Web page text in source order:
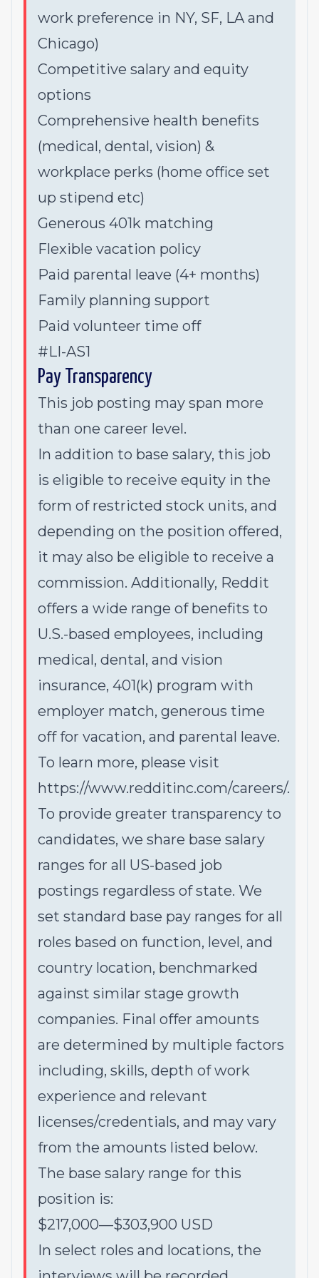
work preference in NY, SF, LA and
Chicago)
Competitive salary and equity
options
Comprehensive health benefits
(medical, dental, vision) &
workplace perks (home office set
up stipend etc)
Generous 401k matching
Flexible vacation policy
Paid parental leave (4+ months)
Family planning support
Paid volunteer time off
#LI-AS1
Pay Transparency
This job posting may span more
than one career level.
In addition to base salary, this job
is eligible to receive equity in the
form of restricted stock units, and
depending on the position offered,
it may also be eligible to receive a
commission. Additionally, Reddit
offers a wide range of benefits to
U.S.-based employees, including
medical, dental, and vision
insurance, 401(k) program with
employer match, generous time
off for vacation, and parental leave.
To learn more, please visit
https://www.redditinc.com/careers/.
To provide greater transparency to
candidates, we share base salary
ranges for all US-based job
postings regardless of state. We
set standard base pay ranges for all
roles based on function, level, and
country location, benchmarked
against similar stage growth
companies. Final offer amounts
are determined by multiple factors
including, skills, depth of work
experience and relevant
licenses/credentials, and may vary
from the amounts listed below.
The base salary range for this
position is:
$217,000—$303,900 USD
In select roles and locations, the